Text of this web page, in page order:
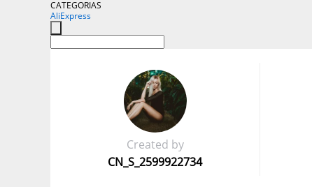
CATEGORIAS
AliExpress
Created by
CN_S_2599922734